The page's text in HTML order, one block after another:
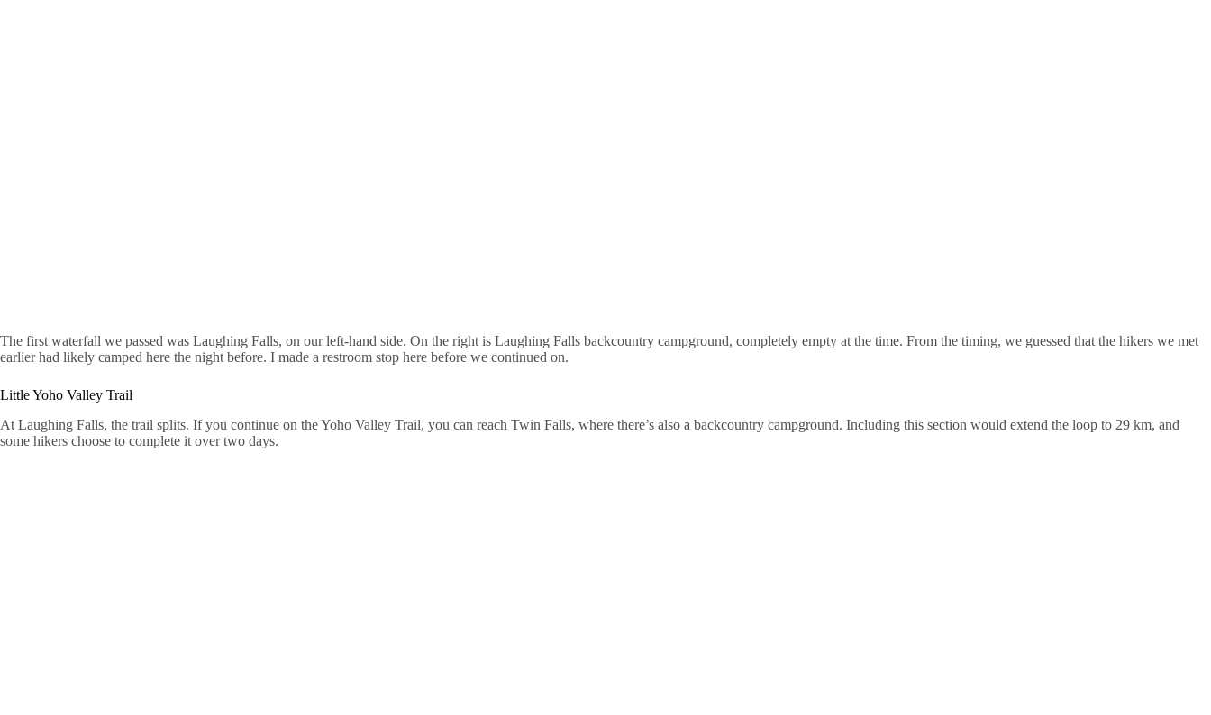
The first waterfall we passed was Laughing Falls, on our left-hand side. On the right is Laughing Falls backcountry campground, completely empty at the time. From the timing, we guessed that the hikers we met
earlier had likely camped here the night before. I made a restroom stop here before we continued on.
Little Yoho Valley Trail
At Laughing Falls, the trail splits. If you continue on the Yoho Valley Trail, you can reach Twin Falls, where there’s also a backcountry campground. Including this section would extend the loop to 29 km, and
some hikers choose to complete it over two days.